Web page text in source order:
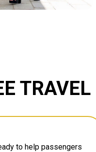
TRAVEL
to help passengers